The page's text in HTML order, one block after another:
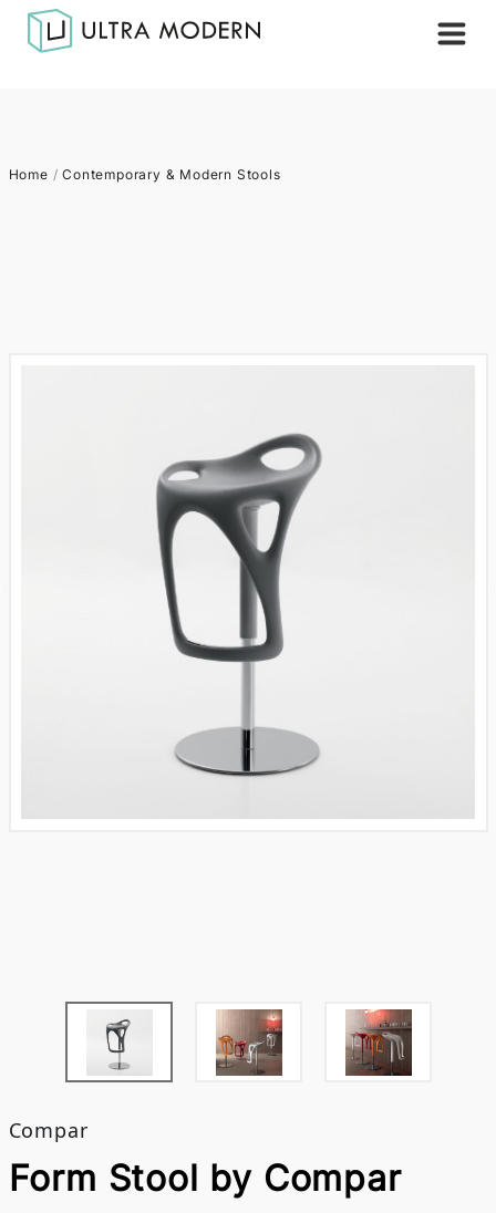
Home /Contemporary & Modern Stools
Compar
Form Stool by Compar